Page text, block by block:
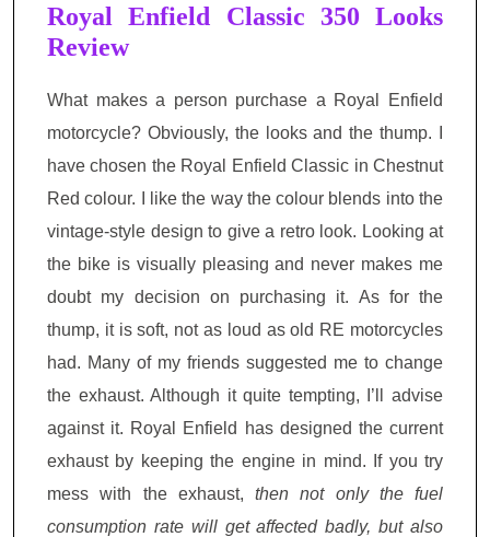
Royal Enfield Classic 350 Looks
Review
What makes a person purchase a Royal Enfield
motorcycle? Obviously, the looks and the thump. I
have chosen the Royal Enfield Classic in Chestnut
Red colour. I like the way the colour blends into the
vintage-style design to give a retro look. Looking at
the bike is visually pleasing and never makes me
doubt my decision on purchasing it. As for the
thump, it is soft, not as loud as old RE motorcycles
had. Many of my friends suggested me to change
the exhaust. Although it quite tempting, I’ll advise
against it. Royal Enfield has designed the current
exhaust by keeping the engine in mind. If you try
mess with the exhaust, then not only the fuel
consumption rate will get affected badly, but also